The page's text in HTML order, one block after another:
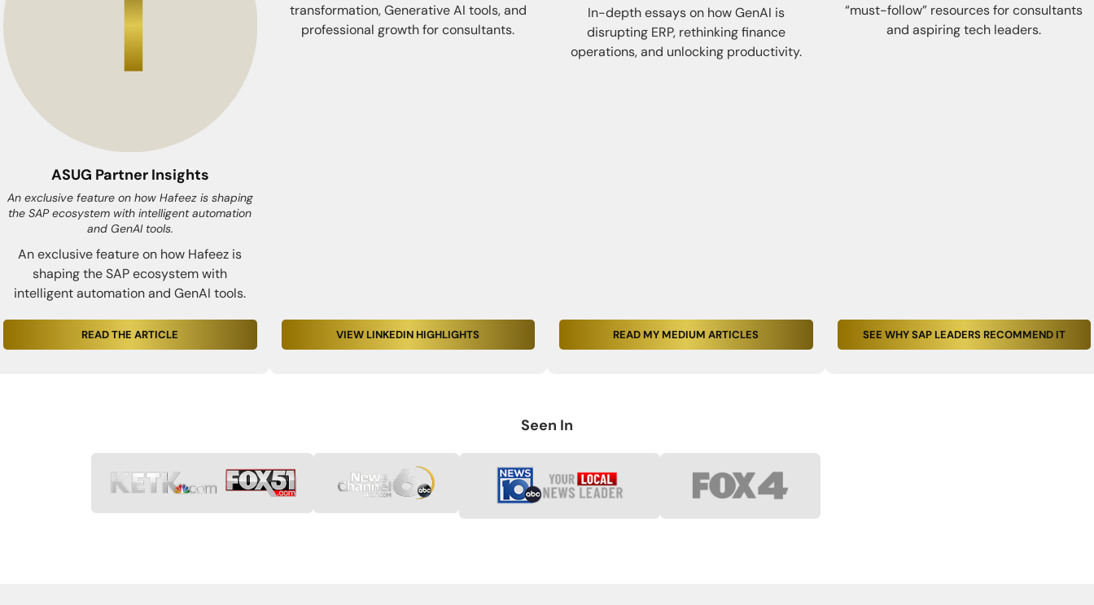
ASUG Partner Insights
An exclusive feature on how Hafeez is shaping
the SAP ecosystem with intelligent automation
and GenAI tools.
An exclusive feature on how Hafeez is
shaping the SAP ecosystem with
intelligent automation and GenAI tools.
READ THE ARTICLE
transformation, Generative AI tools, and
professional growth for consultants.
VIEW LINKEDIN HIGHLIGHTS
In-depth essays on how GenAI is
disrupting ERP, rethinking finance
operations, and unlocking productivity.
READ MY MEDIUM ARTICLES
“must-follow” resources for consultants
and aspiring tech leaders.
SEE WHY SAP LEADERS RECOMMEND IT
Seen In